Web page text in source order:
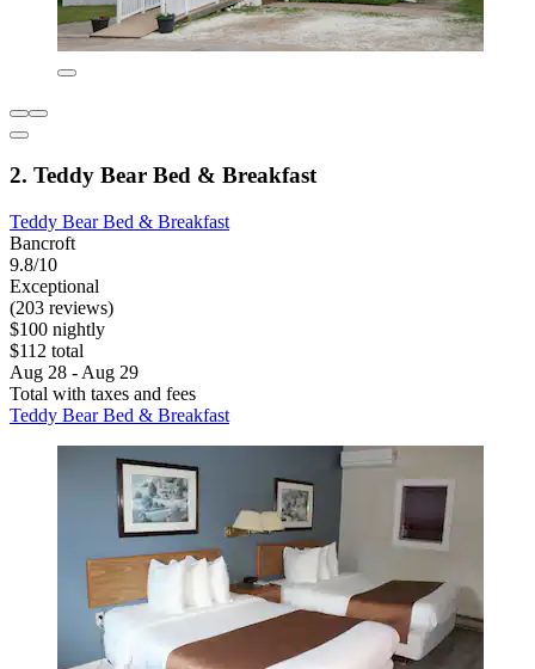
2. Teddy Bear Bed & Breakfast
Teddy Bear Bed & Breakfast
Bancroft
9.8/10
Exceptional
(203 reviews)
$100 nightly
$112 total
Aug 28 - Aug 29
Total with taxes and fees
Teddy Bear Bed & Breakfast